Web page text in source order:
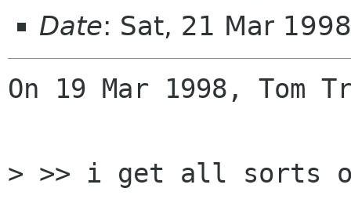
Date: Sat, 21 Mar
On 19 Mar 1998, Tom
> >> i get all sorts